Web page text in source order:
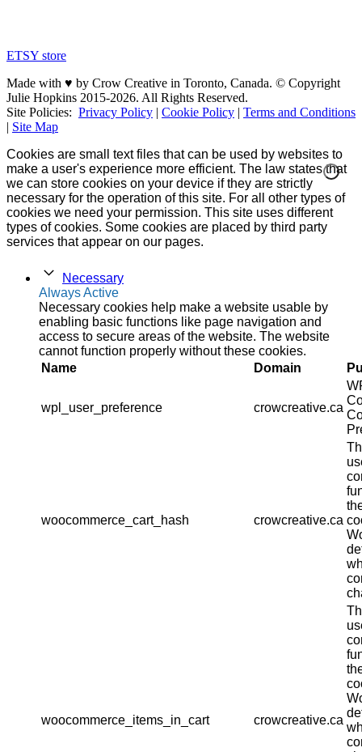
ETSY store
Made with ♥ by Crow Creative in Toronto, Canada. © Copyright
Julie Hopkins 2015-2026. All Rights Reserved.
Site Policies: Privacy Policy | Cookie Policy | Terms and Conditions
| Site Map
Cookies are small text files that can be used by websites to
make a user's experience more efficient. The law states that
we can store cookies on your device if they are strictly
necessary for the operation of this site. For all other types of
cookies we need your permission. This site uses different
types of cookies. Some cookies are placed by third party
services that appear on our pages.
Necessary
Always Active
Necessary cookies help make a website usable by
enabling basic functions like page navigation and
access to secure areas of the website. The website
cannot function properly without these cookies.
Name
Domain
wpl_user_preference crowcreative.ca
woocommerce_cart_hash crowcreative.ca
woocommerce_items_in_cart crowcreative.ca